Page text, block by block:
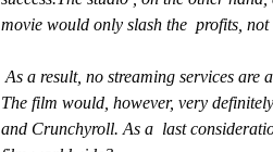
movie would only slash the  profits, not
The film would, however, very
and Crunchyroll. As a  last